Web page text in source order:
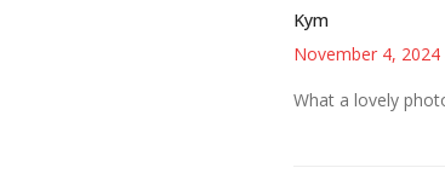
Kym
November 4,
What a lovely